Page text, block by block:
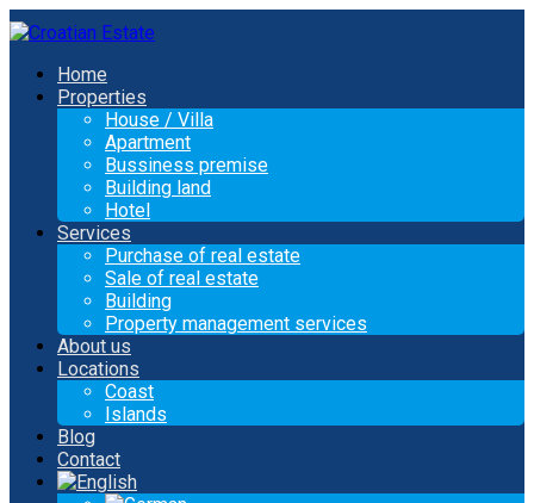
Home
Properties
House / Villa
Apartment
Bussiness premise
Building land
Hotel
Services
Purchase of real estate
Sale of real estate
Building
Property management services
About us
Locations
Coast
Islands
Blog
Contact